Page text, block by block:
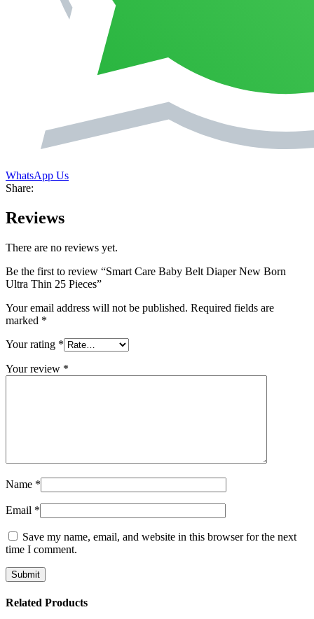
WhatsApp Us
Share:
Reviews
There are no reviews yet.
Be the first to review “Smart Care Baby Belt Diaper New Born
Ultra Thin 25 Pieces”
Your email address will not be published. Required fields are
marked *
Your rating *
Your review *
Name *
Email *
Save my name, email, and website in this browser for the next
time I comment.
Related Products